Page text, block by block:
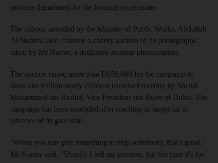
services department for the housing programme.
The suhoor, attended by the Minister of Public Works, Abdullah
Al Nuaimi, also featured a charity auction of 20 photographs
taken by Mr Namer, a dedicated amateur photographer.
The auction raised more than Dh50,000 for the campaign to
dress one million needy children launched recently by Sheikh
Mohammed bin Rashid, Vice President and Ruler of Dubai. The
campaign has been extended after reaching its target far in
advance of its goal date.
"When you can give something to help somebody, that's good,"
Mr Namer said. "Usually I sell my pictures, but this time it's for